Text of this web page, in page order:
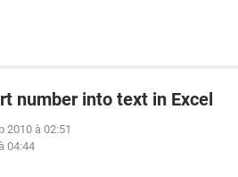
number into text in Excel
2010 à 02:51
04:44